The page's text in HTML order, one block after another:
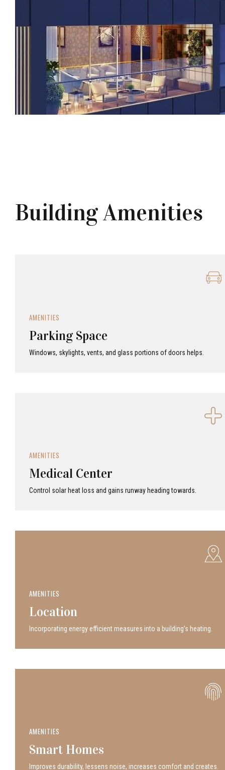
Building Amenities
AMENITIES
Parking Space
Windows, skylights, vents, and glass portions of doors helps.
AMENITIES
Medical Center
Control solar heat loss and gains runway heading towards.
AMENITIES
Location
Incor­po­rat­ing energy efficient measures into a build­ing’s heating.
AMENITIES
Smart Homes
Improves durability, lessens noise, increases comfort and creates.